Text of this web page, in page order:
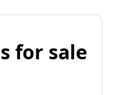
for sale